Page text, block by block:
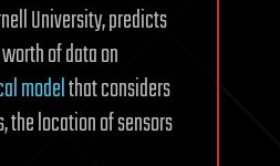
University, predicts
of data on
modelthat considers
the location of sensors